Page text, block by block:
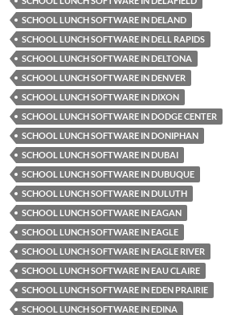
SCHOOL LUNCH SOFTWARE IN DELAND
SCHOOL LUNCH SOFTWARE IN DELL RAPIDS
SCHOOL LUNCH SOFTWARE IN DELTONA
SCHOOL LUNCH SOFTWARE IN DENVER
SCHOOL LUNCH SOFTWARE IN DIXON
SCHOOL LUNCH SOFTWARE IN DODGE CENTER
SCHOOL LUNCH SOFTWARE IN DONIPHAN
SCHOOL LUNCH SOFTWARE IN DUBAI
SCHOOL LUNCH SOFTWARE IN DUBUQUE
SCHOOL LUNCH SOFTWARE IN DULUTH
SCHOOL LUNCH SOFTWARE IN EAGAN
SCHOOL LUNCH SOFTWARE IN EAGLE
SCHOOL LUNCH SOFTWARE IN EAGLE RIVER
SCHOOL LUNCH SOFTWARE IN EAU CLAIRE
SCHOOL LUNCH SOFTWARE IN EDEN PRAIRIE
SCHOOL LUNCH SOFTWARE IN EDINA